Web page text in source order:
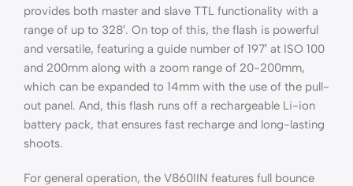
provides both master and slave TTL functionality with a
range of up to 328′. On top of this, the flash is powerful
and versatile, featuring a guide number of 197′ at ISO 100
and 200mm along with a zoom range of 20-200mm,
which can be expanded to 14mm with the use of the pull-
out panel. And, this flash runs off a rechargeable Li-ion
battery pack, that ensures fast recharge and long-lasting
shoots.
For general operation, the V860IIN features full bounce